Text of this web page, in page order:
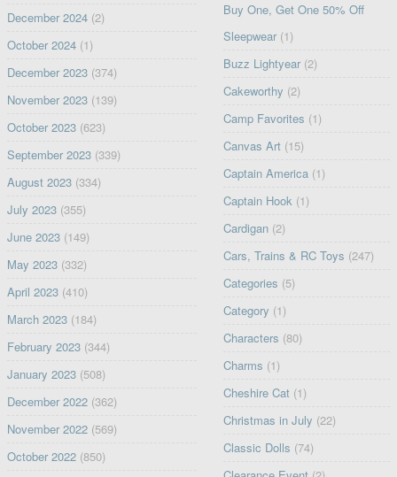
December 2024(2)
October 2024(1)
December 2023(374)
November 2023(139)
October 2023(623)
September 2023(339)
August 2023(334)
July 2023(355)
June 2023(149)
May 2023(332)
April 2023(410)
March 2023(184)
February 2023(344)
January 2023(508)
December 2022(362)
November 2022(569)
October 2022(850)
Buy One, Get One 50% Off
Sleepwear (1)
Buzz Lightyear (2)
Cakeworthy (2)
Camp Favorites (1)
Canvas Art (15)
Captain America (1)
Captain Hook (1)
Cardigan (2)
Cars, Trains & RC Toys (247)
Categories (5)
Category (1)
Characters (80)
Charms (1)
Cheshire Cat (1)
Christmas in July (22)
Classic Dolls (74)